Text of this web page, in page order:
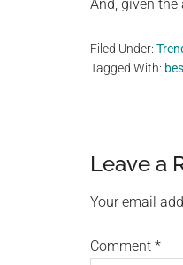
And, given
Filed Under:
Tagged With:
Reader
Leave a
Your email
Comment *